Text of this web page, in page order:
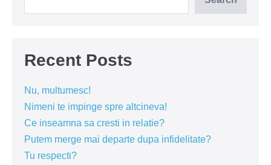
Recent Posts
Nu, multumesc!
Nimeni te impinge spre altcineva!
Ce inseamna sa cresti in relatie?
Putem merge mai departe dupa infidelitate?
Tu respecti?